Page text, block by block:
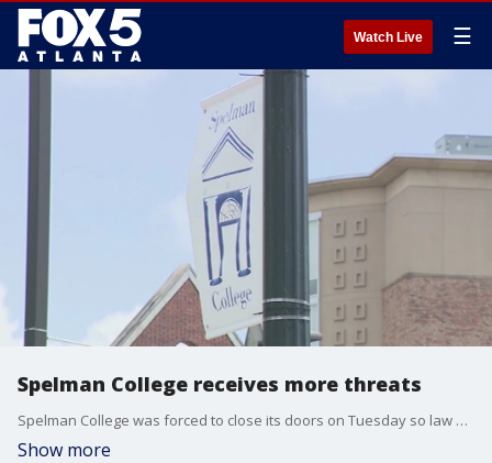
Watch Live ☰
Spelman College receives more threats
Spelman College was forced to close its doors on Tuesday so law enforcement officials could search the campus after receiving a bomb threat.
Show more